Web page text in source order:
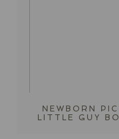
NEWBORN
LITTLE GUY